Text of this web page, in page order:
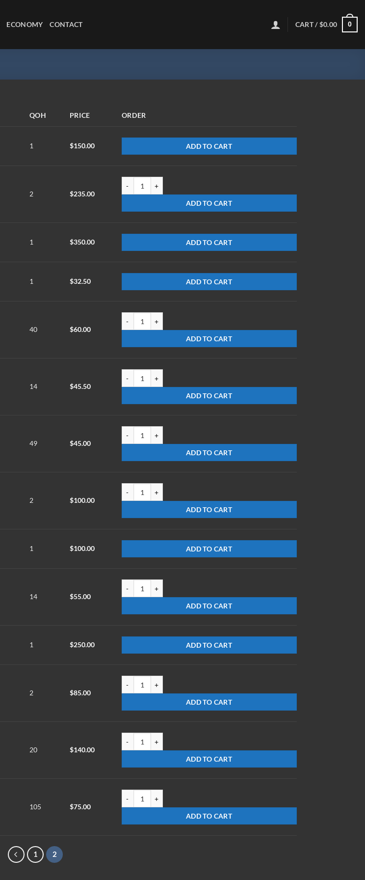
ECONOMY CONTACT CART /$0.00 0
QOH PRICE ORDER
1 $150.00 ADD TO CART
2 $235.00
ADD TO CART
1 $350.00 ADD TO CART
1 $32.50 ADD TO CART
40 $60.00
ADD TO CART
14 $45.50
ADD TO CART
49 $45.00
ADD TO CART
2 $100.00
ADD TO CART
1 $100.00 ADD TO CART
14 $55.00
ADD TO CART
1 $250.00 ADD TO CART
2 $85.00
ADD TO CART
20 $140.00
ADD TO CART
105 $75.00
ADD TO CART
1 2